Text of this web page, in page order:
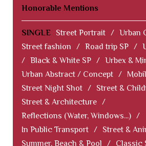
Honorable Mentions
SINGLE Street Portrait / Urban
Street fashion
/ Road trip SP /
/ Black & White SP / Urbex &
Urban Abstract / Concept /
Street Night Shot / Street &
Street & Architecture /
Reflections (Water, Windows...) /
In Public Transport / Street &
Summer, Beach & Pool
/ Classic